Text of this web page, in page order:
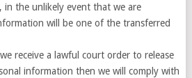
in the unlikely event that we are
will be one of the transferred
receive a lawful court order to release
information then we will comply with